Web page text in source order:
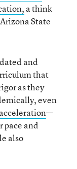
a think
State
and
that
as they
even
—
pace and
also